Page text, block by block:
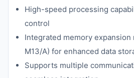
High-speed processing
control
Integrated memory expansion
M13/A) for enhanced data
Supports multiple